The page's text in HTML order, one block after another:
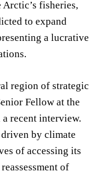
fisheries,
to expand
a lucrative
region of strategic
Fellow at the
recent interview.
by climate
of accessing its
of